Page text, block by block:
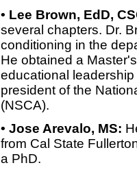
• Lee Brown, EdD,
several chapters. Dr.
conditioning in the
He obtained a
educational
president of the
(NSCA).
• Jose Arevalo, MS:
from Cal State
a PhD.